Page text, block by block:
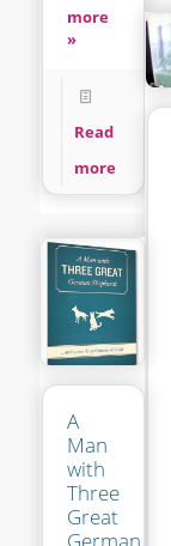
more
»
Read
more
A
Man
with
Three
Great